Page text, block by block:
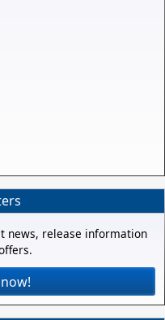
news, release information